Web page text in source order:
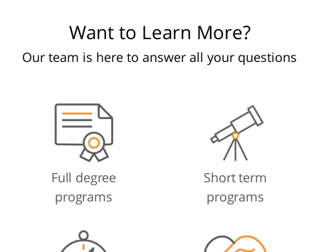
Want to Learn More?
Our team is here to answer all your questions
Full degree
programs
Short term
programs